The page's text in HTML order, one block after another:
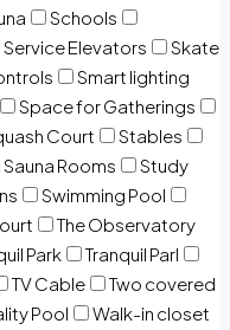
Schools
Service Elevators
Skate
Smart lighting
Space for Gatherings
Court
Stables
Rooms
Study
Swimming Pool
The Observatory
Park
Tranquil Parl
TV Cable
Two covered
Pool
Walk-in closet